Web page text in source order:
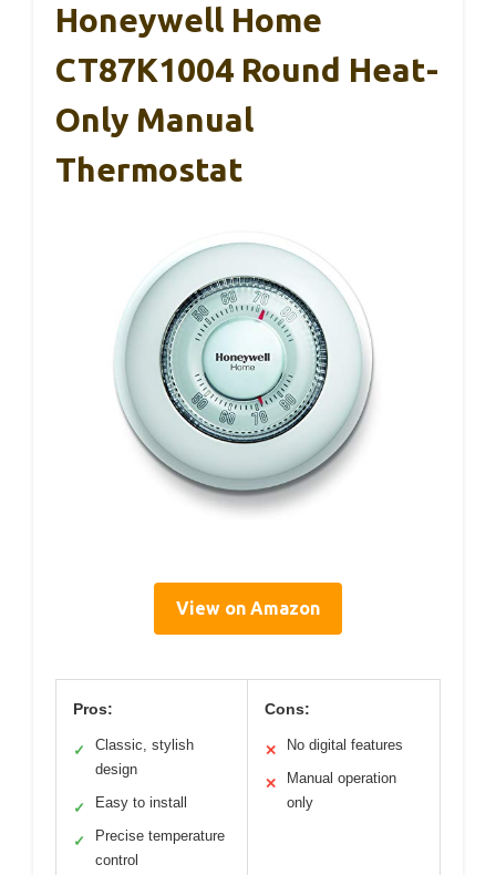
Honeywell Home
CT87K1004 Round Heat-
Only Manual
Thermostat
View on Amazon
Pros:
✓
Classic, stylish
design
✓ Easy to install
✓
Precise temperature
control
Cons:
✕ No digital features
✕
Manual operation
only